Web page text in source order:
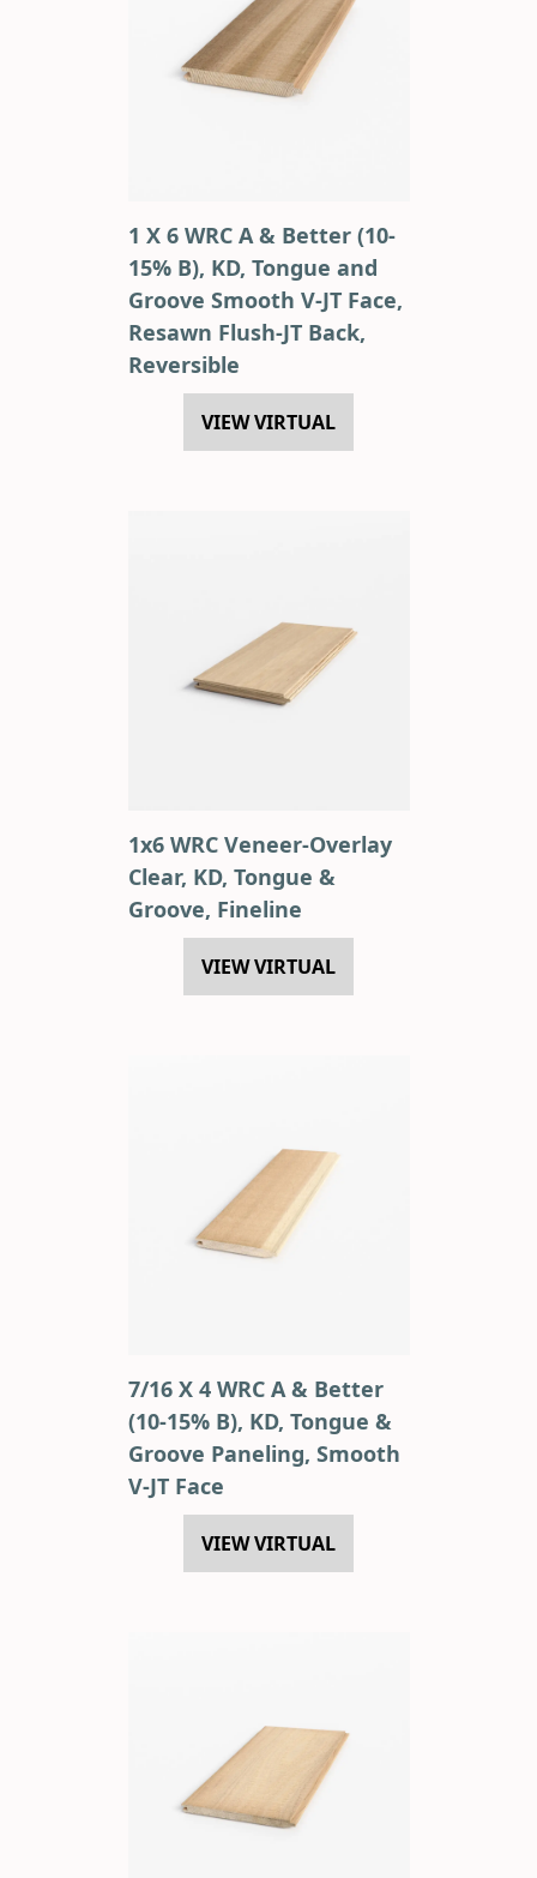
1 X 6 WRC A & Better (10-
15% B), KD, Tongue and
Groove Smooth V-JT Face,
Resawn Flush-JT Back,
Reversible
VIEW VIRTUAL
1x6 WRC Veneer-Overlay
Clear, KD, Tongue &
Groove, Fineline
VIEW VIRTUAL
7/16 X 4 WRC A & Better
(10-15% B), KD, Tongue &
Groove Paneling, Smooth
V-JT Face
VIEW VIRTUAL